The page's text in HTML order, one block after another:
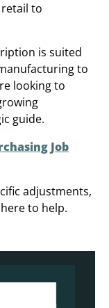
to
is suited
to
looking to
guide.
Job
adjustments,
to help.